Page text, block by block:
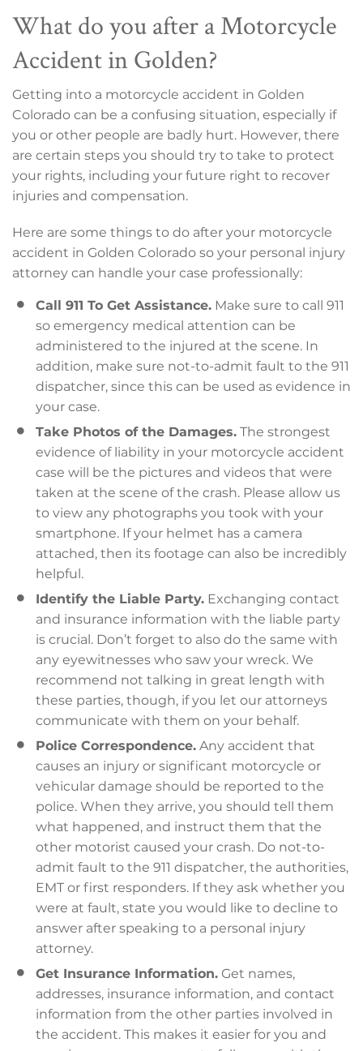
What do you after a Motorcycle
Accident in Golden?
Getting into a motorcycle accident in Golden
Colorado can be a confusing situation, especially if
you or other people are badly hurt. However, there
are certain steps you should try to take to protect
your rights, including your future right to recover
injuries and compensation.
Here are some things to do after your motorcycle
accident in Golden Colorado so your personal injury
attorney can handle your case professionally:
Call 911 To Get Assistance. Make sure to call 911
so emergency medical attention can be
administered to the injured at the scene. In
addition, make sure not-to-admit fault to the 911
dispatcher, since this can be used as evidence in
your case.
Take Photos of the Damages. The strongest
evidence of liability in your motorcycle accident
case will be the pictures and videos that were
taken at the scene of the crash. Please allow us
to view any photographs you took with your
smartphone. If your helmet has a camera
attached, then its footage can also be incredibly
helpful.
Identify the Liable Party. Exchanging contact
and insurance information with the liable party
is crucial. Don’t forget to also do the same with
any eyewitnesses who saw your wreck. We
recommend not talking in great length with
these parties, though, if you let our attorneys
communicate with them on your behalf.
Police Correspondence. Any accident that
causes an injury or significant motorcycle or
vehicular damage should be reported to the
police. When they arrive, you should tell them
what happened, and instruct them that the
other motorist caused your crash. Do not-to-
admit fault to the 911 dispatcher, the authorities,
EMT or first responders. If they ask whether you
were at fault, state you would like to decline to
answer after speaking to a personal injury
attorney.
Get Insurance Information. Get names,
addresses, insurance information, and contact
information from the other parties involved in
the accident. This makes it easier for you and